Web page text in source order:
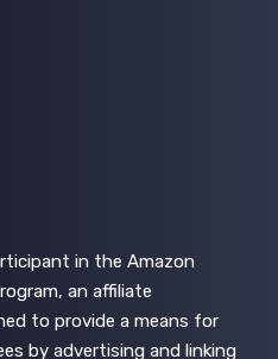
in the Amazon
an affiliate
to provide a means for
by advertising and linking